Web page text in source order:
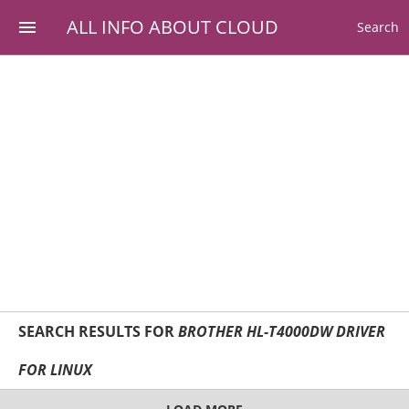
ALL INFO ABOUT CLOUD Search
SEARCH RESULTS FORBROTHER HL-T4000DW DRIVER
FOR LINUX